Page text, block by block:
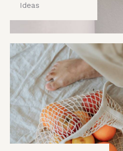
Ideas